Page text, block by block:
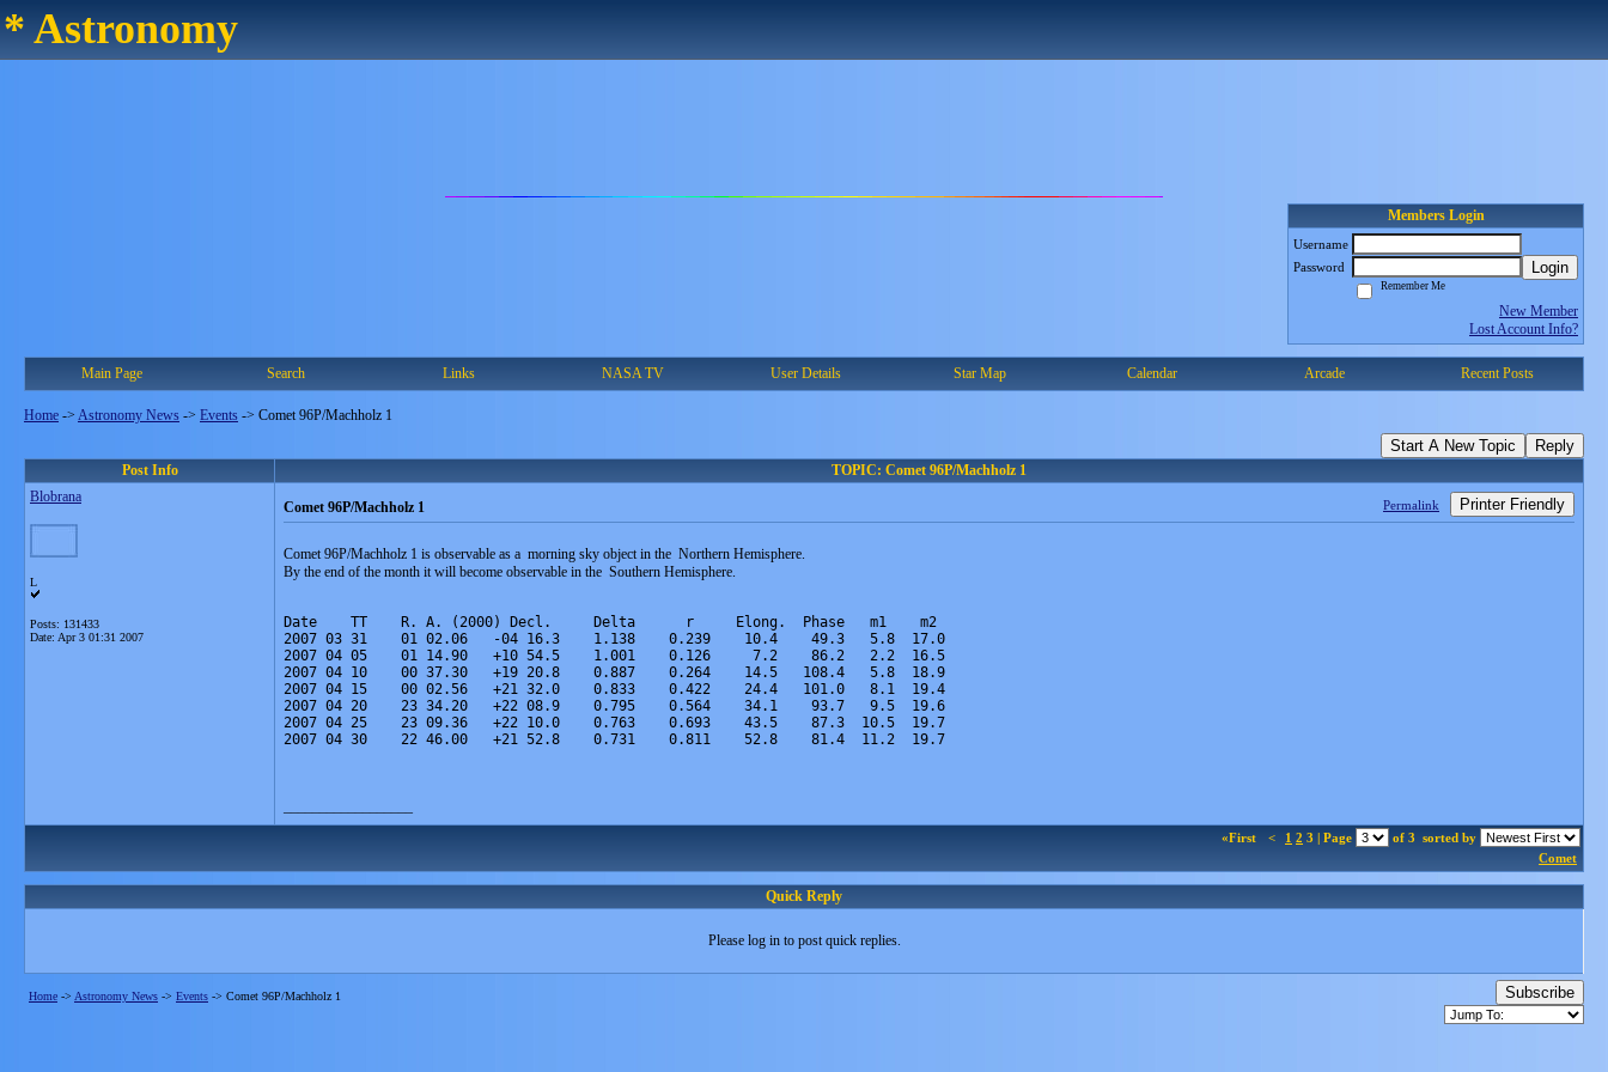
* Astronomy
Members Login
Username
Password
Login
Remember Me
New Member
Lost Account Info?
Main Page Search Links NASA TV User Details Star Map Calendar Arcade Recent Posts
Home -> Astronomy News -> Events -> Comet 96P/Machholz 1
Start A New Topic Reply
Post Info
TOPIC: Comet 96P/Machholz 1
Blobrana
L
Posts: 131433
Date: Apr 3 01:31 2007
Comet 96P/Machholz 1 Permalink Printer Friendly
Comet 96P/Machholz 1 is observable as a morning sky object in the Northern Hemisphere.
By the end of the month it will become observable in the Southern Hemisphere.
Date    TT    R. A. (2000) Decl.     Delta      r     Elong.  Phase   m1    m2
2007 03 31    01 02.06   -04 16.3    1.138    0.239    10.4    49.3   5.8  17.0
2007 04 05    01 14.90   +10 54.5    1.001    0.126     7.2    86.2   2.2  16.5
2007 04 10    00 37.30   +19 20.8    0.887    0.264    14.5   108.4   5.8  18.9
2007 04 15    00 02.56   +21 32.0    0.833    0.422    24.4   101.0   8.1  19.4
2007 04 20    23 34.20   +22 08.9    0.795    0.564    34.1    93.7   9.5  19.6
2007 04 25    23 09.36   +22 10.0    0.763    0.693    43.5    87.3  10.5  19.7
2007 04 30    22 46.00   +21 52.8    0.731    0.811    52.8    81.4  11.2  19.7
«First < 1 2 3 | Page of 3 sorted by
Comet
Quick Reply
Please log in to post quick replies.
Home -> Astronomy News -> Events -> Comet 96P/Machholz 1 Subscribe